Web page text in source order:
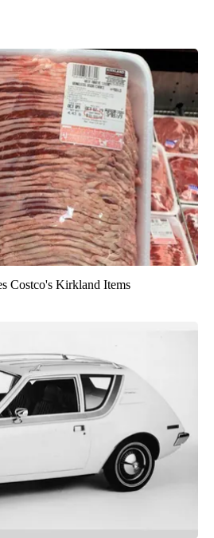
Costco's Kirkland Items